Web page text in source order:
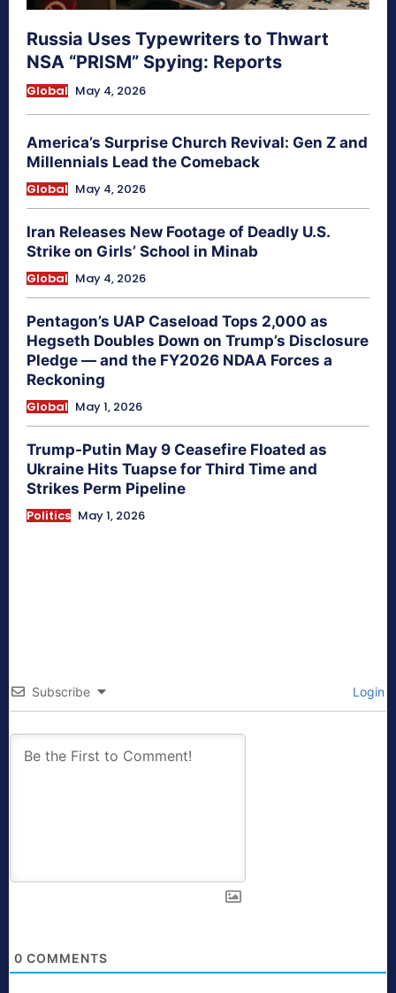
Russia Uses Typewriters to Thwart
NSA “PRISM” Spying: Reports
Global May 4, 2026
America’s Surprise Church Revival: Gen Z and
Millennials Lead the Comeback
Global May 4, 2026
Iran Releases New Footage of Deadly U.S.
Strike on Girls’ School in Minab
Global May 4, 2026
Pentagon’s UAP Caseload Tops 2,000 as
Hegseth Doubles Down on Trump’s Disclosure
Pledge — and the FY2026 NDAA Forces a
Reckoning
Global May 1, 2026
Trump-Putin May 9 Ceasefire Floated as
Ukraine Hits Tuapse for Third Time and
Strikes Perm Pipeline
Politics May 1, 2026
Subscribe Login
0 COMMENTS